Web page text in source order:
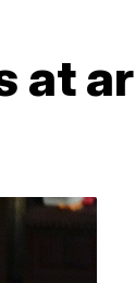
at